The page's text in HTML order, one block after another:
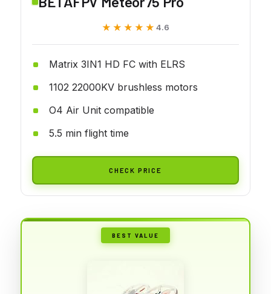
★★★★★
★★★★★ 4.6
Matrix 3IN1 HD FC with ELRS
1102 22000KV brushless motors
O4 Air Unit compatible
5.5 min flight time
CHECK PRICE
BEST VALUE